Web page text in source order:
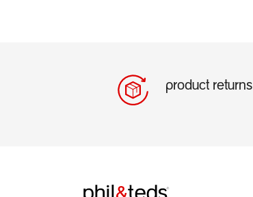
product returns